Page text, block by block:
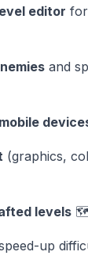
editor
and
(graphics,
levels
up